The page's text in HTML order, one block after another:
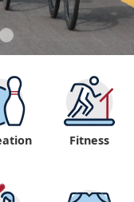
Fitness